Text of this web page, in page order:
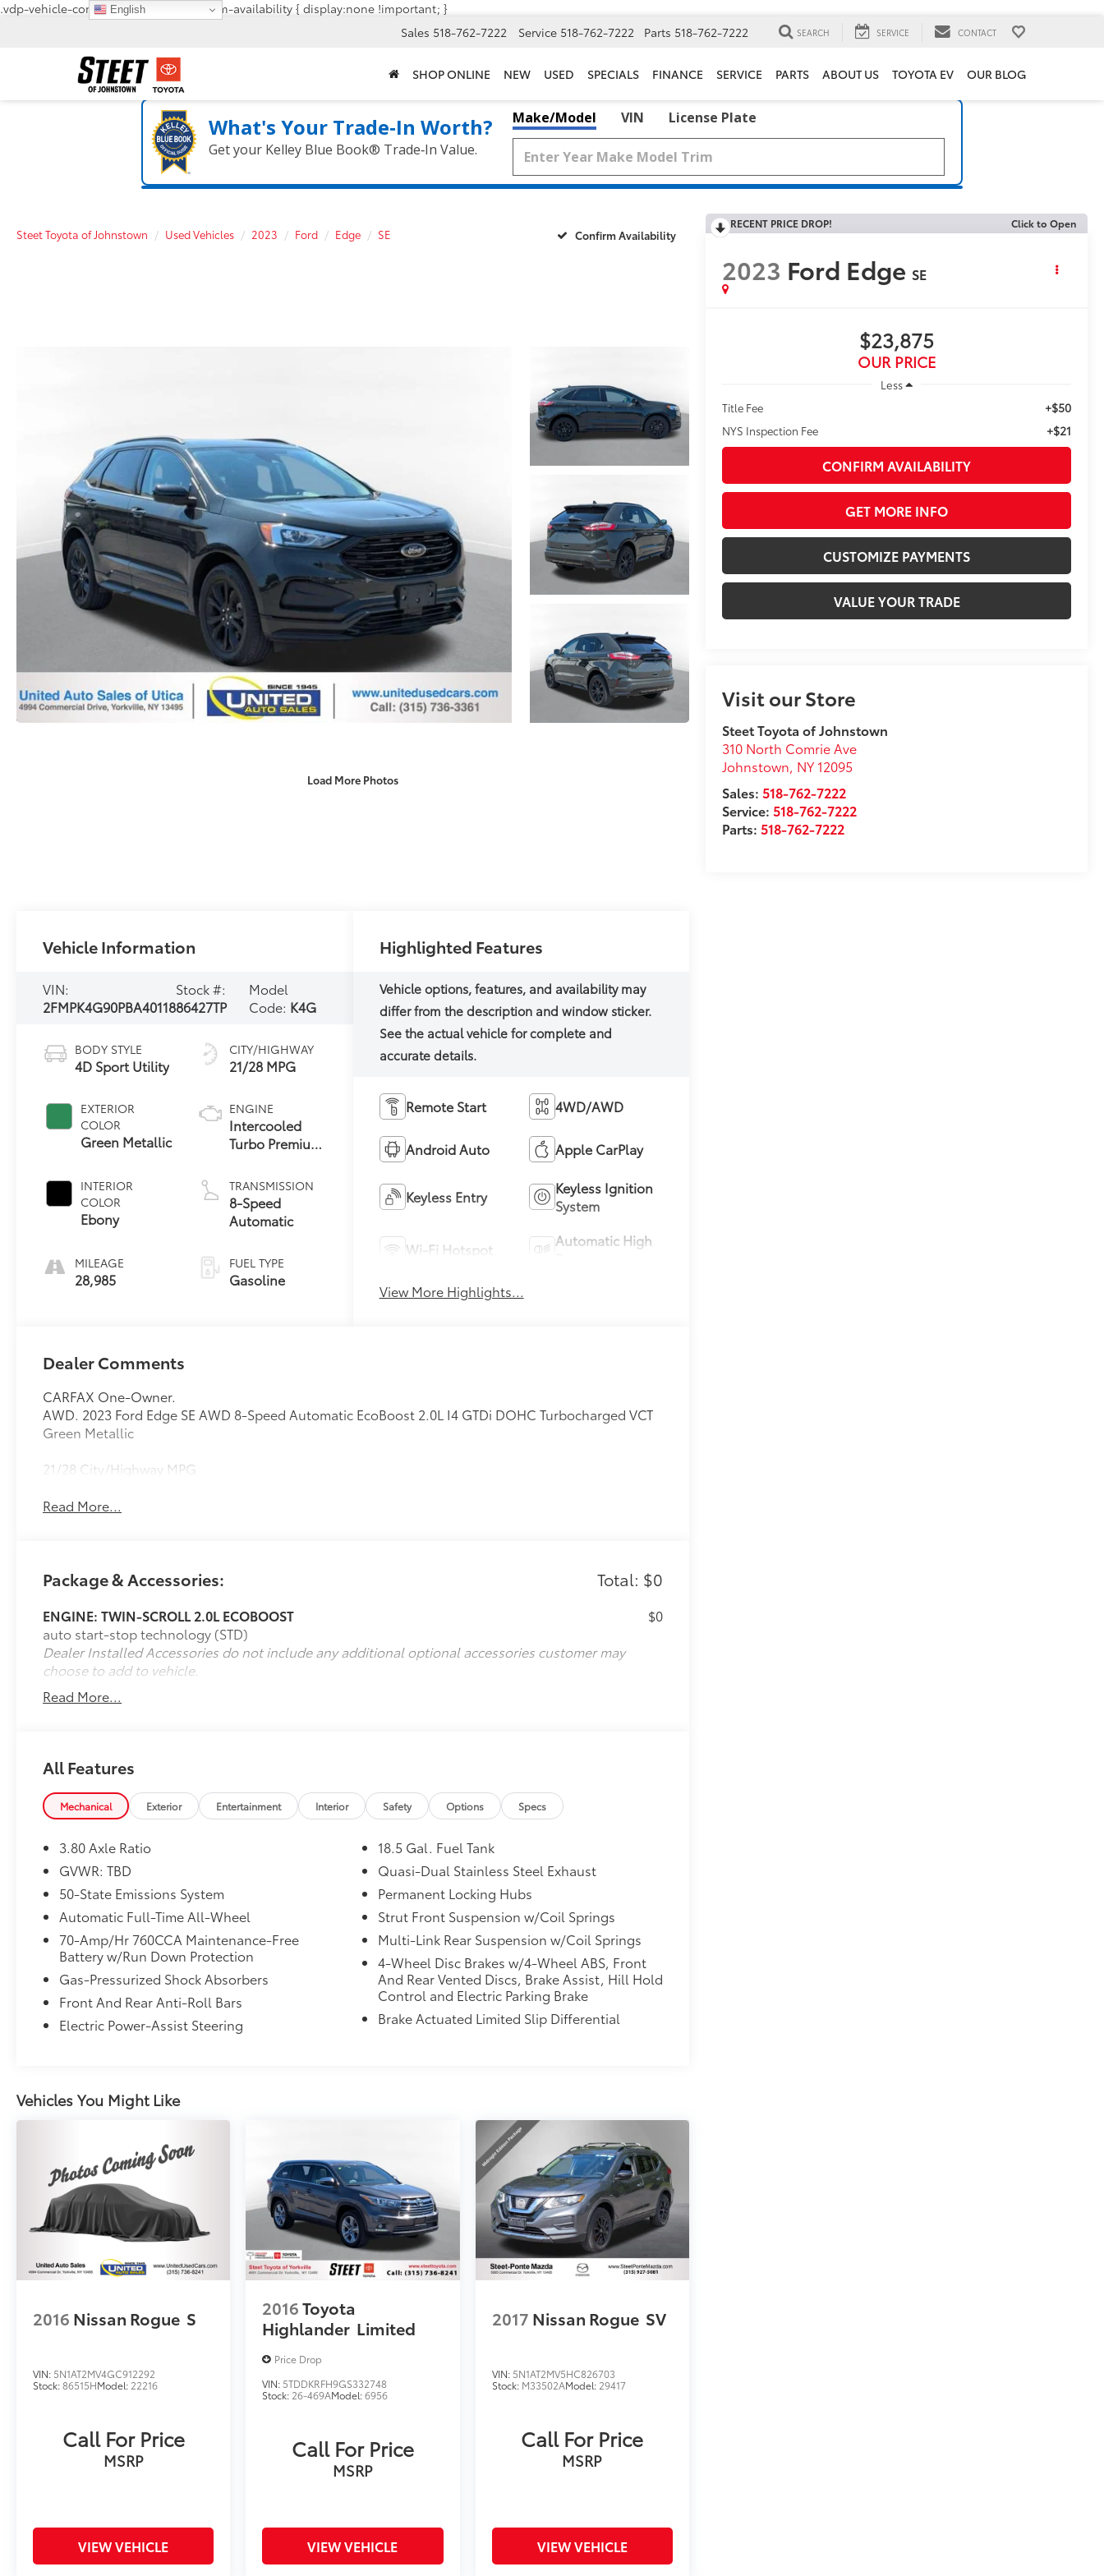
.vdp-vehicle-confirmavailability, #confirm-availability { display:none !important; }
Sales 518-762-7222 Service 518-762-7222 Parts 518-762-7222 SEARCH SERVICE CONTACT
SHOP ONLINE NEW USED SPECIALS FINANCE SERVICE PARTS ABOUT US TOYOTA EV OUR BLOG
What's Your Trade‑In Worth?
Get your Kelley Blue Book® Trade‑In Value.
Make/Model VIN License Plate
Steet Toyota of Johnstown Used Vehicles 2023 Ford Edge SE Confirm Availability
Load More Photos
RECENT PRICE DROP! Click to Open
2023 Ford Edge SE
$23,875
OUR PRICE
Less
Title Fee
+$50
NYS Inspection Fee +$21
CONFIRM AVAILABILITY
GET MORE INFO
CUSTOMIZE PAYMENTS
VALUE YOUR TRADE
Visit our Store
Steet Toyota of Johnstown
310 North Comrie Ave
Johnstown, NY 12095
Sales:518-762-7222
Service:518-762-7222
Parts:518-762-7222
Vehicle Information
VIN:
2FMPK4G90PBA40118
Stock #:
86427TP
Model
Code: K4G
BODY STYLE
4D Sport Utility
EXTERIOR
COLOR
Green Metallic
INTERIOR
COLOR
Ebony
MILEAGE
28,985
CITY/HIGHWAY
21/28 MPG
ENGINE
Intercooled
Turbo Premium
2.0 L/122
TRANSMISSION
8-Speed
Automatic
FUEL TYPE
Gasoline
Highlighted Features
Remote Start 4WD/AWD
Android Auto Apple CarPlay
Keyless Entry
Keyless Ignition
System
Wi-Fi Hotspot
Automatic High
View More Highlights...
Dealer Comments
CARFAX One-Owner.
AWD. 2023 Ford Edge SE AWD 8-Speed Automatic EcoBoost 2.0L I4 GTDi DOHC Turbocharged VCT
Green Metallic
21/28 City/Highway MPG
Read More...
Package & Accessories: Total: $0
ENGINE: TWIN-SCROLL 2.0L ECOBOOST
auto start-stop technology (STD)
$0
Dealer Installed Accessories do not include any additional optional accessories customer may
choose to add to vehicle.
Read More...
All Features
Mechanical Exterior Entertainment Interior Safety Options Specs
3.80 Axle Ratio
GVWR: TBD
50-State Emissions System
Automatic Full-Time All-Wheel
70-Amp/Hr 760CCA Maintenance-Free
Battery w/Run Down Protection
Gas-Pressurized Shock Absorbers
Front And Rear Anti-Roll Bars
Electric Power-Assist Steering
18.5 Gal. Fuel Tank
Quasi-Dual Stainless Steel Exhaust
Permanent Locking Hubs
Strut Front Suspension w/Coil Springs
Multi-Link Rear Suspension w/Coil Springs
4-Wheel Disc Brakes w/4-Wheel ABS, Front
And Rear Vented Discs, Brake Assist, Hill Hold
Control and Electric Parking Brake
Brake Actuated Limited Slip Differential
Vehicles You Might Like
2016 Nissan Rogue S
VIN: 5N1AT2MV4GC912292
Stock:86515HModel: 22216
Call For Price
MSRP
VIEW VEHICLE
2016Toyota
Highlander Limited
Price Drop
VIN: 5TDDKRFH9GS332748
Stock: 26-469AModel:6956
Call For Price
MSRP
VIEW VEHICLE
2017 Nissan Rogue SV
VIN: 5N1AT2MV5HC826703
Stock: M33502AModel: 29417
Call For Price
MSRP
VIEW VEHICLE
English